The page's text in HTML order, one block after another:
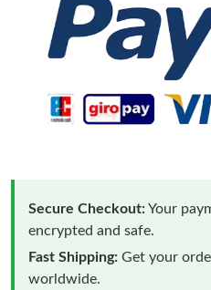
Secure Checkout:Your
encrypted and safe.
Fast Shipping: Get your
worldwide.